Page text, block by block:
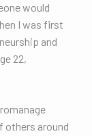
would
I was first
and
22,
others around